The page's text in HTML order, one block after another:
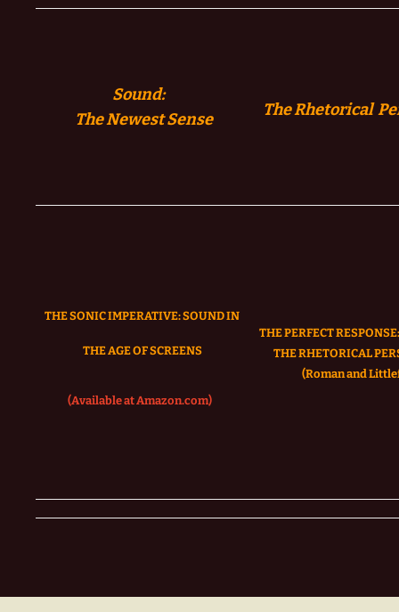
Sound:
TheNewest Sense The Rhetorical
THE SONIC IMPERATIVE:SOUND IN
THE AGE OF SCREENS
(Available at Amazon.com)
THE PERFECT
THE RHETORICAL
(Roman and